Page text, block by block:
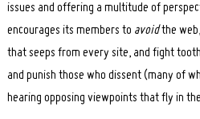
issues and offering a multitude of
encourages its members to avoidthe
that seeps from every site, and fight
and punish those who dissent (many of
hearing opposing viewpoints that fly in